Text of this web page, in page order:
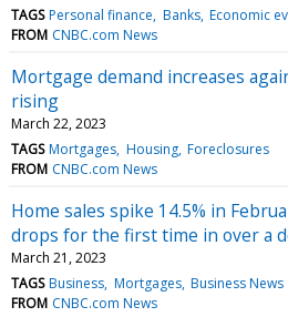
TAGS Personal finance Banks Economic
FROM CNBC.com News
Mortgage demand increases
rising
March 22, 2023
TAGS Mortgages Housing Foreclosures
FROM CNBC.com News
Home sales spike 14.5% in
drops for the first time in over a
March 21, 2023
TAGS Business Mortgages Business News
FROM CNBC.com News